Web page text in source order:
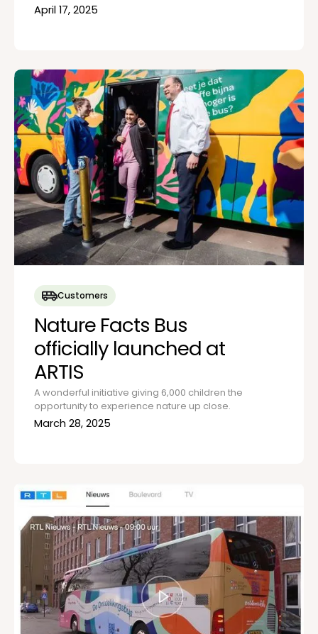
April 17, 2025
Customers
Nature Facts Bus
officially launched at
ARTIS
A wonderful initiative giving 6,000 children the
opportunity to experience nature up close.
March 28, 2025